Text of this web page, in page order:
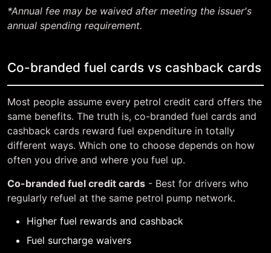
*Annual fee may be waived after meeting the issuer's
annual spending requirement.
Co-branded fuel cards vs cashback cards
Most people assume every petrol credit card offers the
same benefits. The truth is, co-branded fuel cards and
cashback cards reward fuel expenditure in totally
different ways. Which one to choose depends on how
often you drive and where you fuel up.
Co-branded fuel credit cards - Best for drivers who
regularly refuel at the same petrol pump network.
Higher fuel rewards and cashback
Fuel surcharge waivers